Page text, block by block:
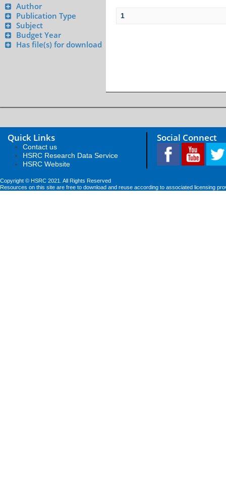
Author
Publication Type
Subject
Budget Year
Has file(s) for download
1
Quick Links
Contact us
HSRC Research Data Service
HSRC Website
Social Connect
Copyright © HSRC 2021. All Rights Reserved
Resources on this site are free to download and reuse according to associated licensing